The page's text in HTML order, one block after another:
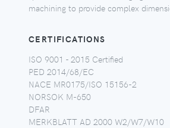
machining to provide complex
CERTIFICATIONS
ISO 9001 - 2015 Certified
PED 2014/68/EC
NACE MR0175/ISO 15156-2
NORSOK M-650
DFAR
MERKBLATT AD 2000 W2/W7/W10